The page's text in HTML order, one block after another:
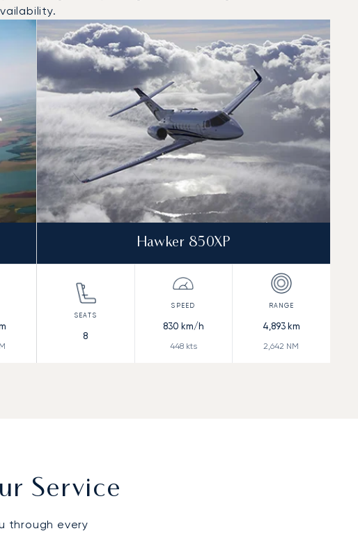
Hawker 850XP
8
830 km/h
448kts
4,893km
2,642 NM
Service
through every